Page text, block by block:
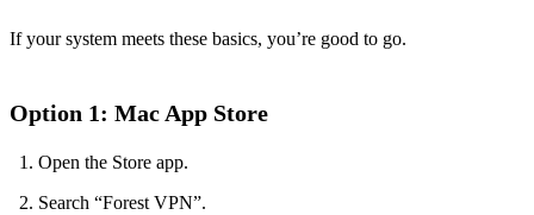
If your system meets these basics, you’re good to go.
Option 1: Mac App Store
Open the Store app.
Search “Forest VPN”.